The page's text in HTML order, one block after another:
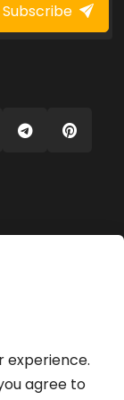
Subscribe
use
experience.
agree to